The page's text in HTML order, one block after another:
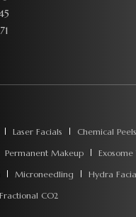
Laser Facials Chemical Peels
Permanent Makeup
Microneedling
Hydra
Fractional CO2